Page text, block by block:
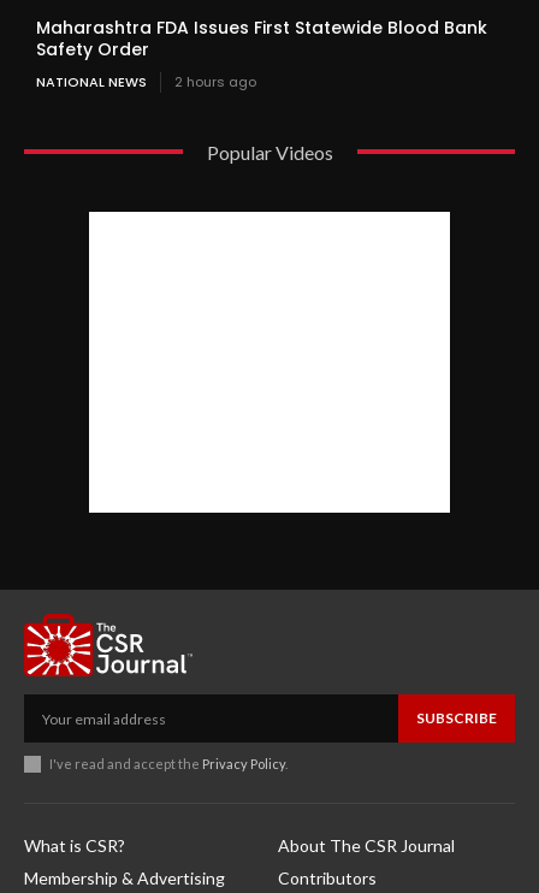
Maharashtra FDA Issues First Statewide Blood Bank
Safety Order
NATIONAL NEWS 2 hours ago
Popular Videos
SUBSCRIBE
I've read and accept the Privacy Policy.
What is CSR?
Membership & Advertising
About The CSR Journal
Contributors